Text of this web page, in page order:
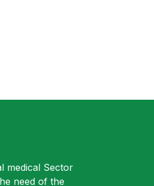
medical Sector
need of the